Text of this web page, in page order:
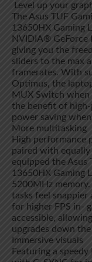
Level up your
The Asus TUF
13650HX Gaming
NVIDIA® GeForce
giving you the
sliders to the max
framerates. With
Optimus, the
MUX Switch when
the benefit of high-
power saving
More multitasking
High performance
paired with equally
equipped the Asus
13650HX Gaming
5200MHz
tasks feel snappier
for higher FPS in-
accessible,
upgrades down
Immersive visuals
Featuring a